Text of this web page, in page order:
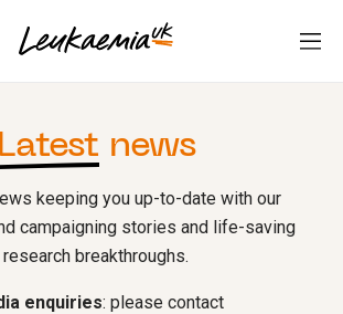
Latest news
keeping you up-to-date with our
campaigning stories and life-saving
research breakthroughs.
enquiries: please contact